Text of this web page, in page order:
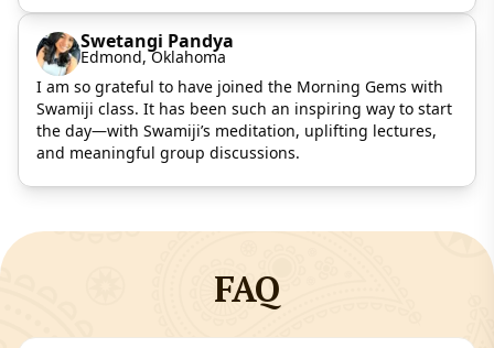
Swetangi Pandya
Edmond, Oklahoma
I am so grateful to have joined the Morning Gems with
Swamiji class. It has been such an inspiring way to start
the day—with Swamiji’s meditation, uplifting lectures,
and meaningful group discussions.
FAQ